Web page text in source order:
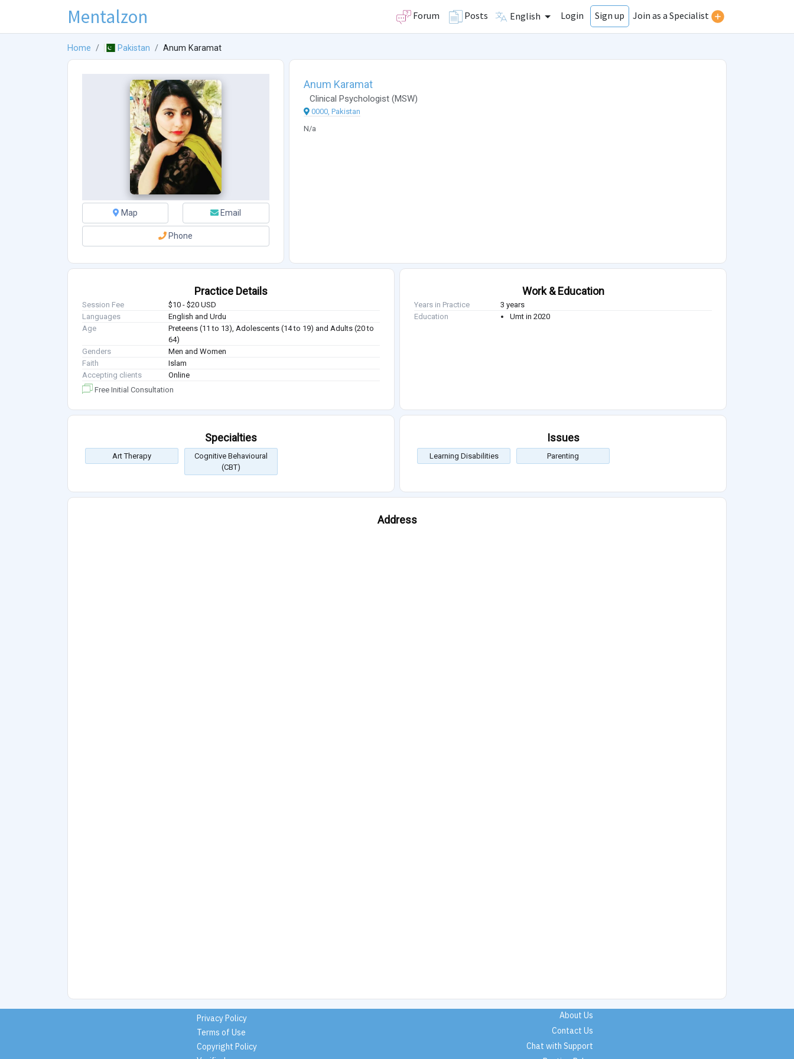
Mentalzon Forum Posts English Login Sign up Join as a Specialist
Home Pakistan Anum Karamat
Map Email
Phone
Anum Karamat
Clinical Psychologist (MSW)
0000, Pakistan
N/a
Practice Details
Session Fee
$10 - $20 USD
Languages
English and Urdu
Age
Preteens (11 to 13), Adolescents (14 to 19) and Adults (20 to
64)
Genders
Men and Women
Faith
Islam
Accepting clients
Online
Free Initial Consultation
Work & Education
Years in Practice
3 years
Education
Umt in 2020
Specialties
Art Therapy
Cognitive Behavioural
(CBT)
Issues
Learning Disabilities Parenting
Address
Privacy Policy
Terms of Use
Copyright Policy
About Us
Contact Us
Chat with Support